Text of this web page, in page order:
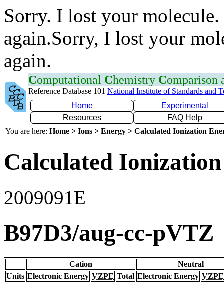
Sorry. I lost your
again.Sorry, I lost your
again.
Computational Chemistry Comparison
Reference Database 101 National Institute of Standards and
Home
Experimental
Resources
FAQ Help
You are here: Home > Ions > Energy > Calculated Ionization
Calculated
2009091E
B97D3/aug-cc-pVTZ
Cation
Neutral
Units Electronic Energy VZPE Total Electronic Energy VZPE